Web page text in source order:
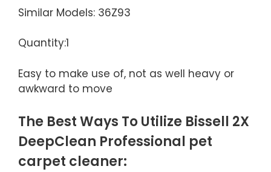
Similar Models: 36Z93
Quantity:1
Easy to make use of, not as well heavy or
awkward to move
The Best Ways To Utilize Bissell 2X
DeepClean Professional pet
carpet cleaner: